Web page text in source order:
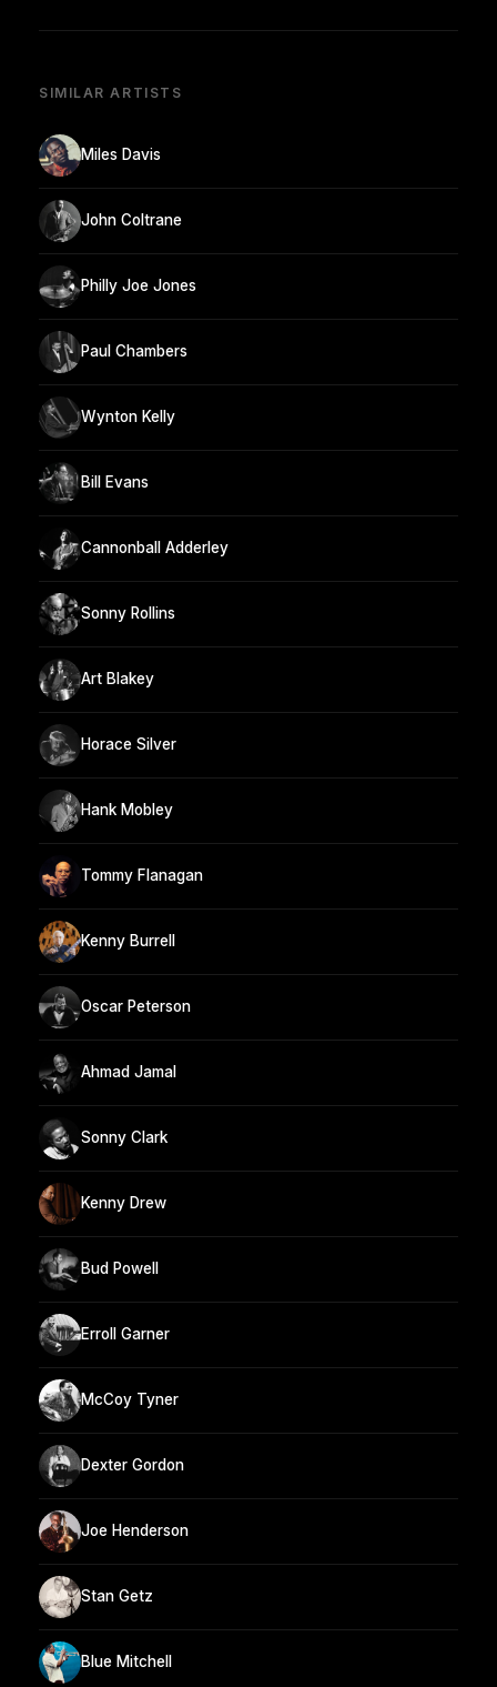
SIMILAR ARTISTS
Miles Davis
John Coltrane
Philly Joe Jones
Paul Chambers
Wynton Kelly
Bill Evans
Cannonball Adderley
Sonny Rollins
Art Blakey
Horace Silver
Hank Mobley
Tommy Flanagan
Kenny Burrell
Oscar Peterson
Ahmad Jamal
Sonny Clark
Kenny Drew
Bud Powell
Erroll Garner
McCoy Tyner
Dexter Gordon
Joe Henderson
Stan Getz
Blue Mitchell